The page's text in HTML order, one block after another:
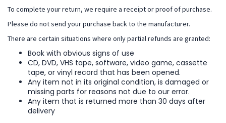
To complete your return, we require a receipt or proof of purchase.
Please do not send your purchase back to the manufacturer.
There are certain situations where only partial refunds are granted:
Book with obvious signs of use
CD, DVD, VHS tape, software, video game, cassette
tape, or vinyl record that has been opened.
Any item not in its original condition, is damaged or
missing parts for reasons not due to our error.
Any item that is returned more than 30 days after
delivery